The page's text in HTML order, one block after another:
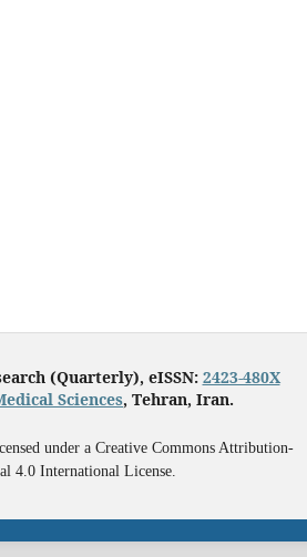
(Quarterly), eISSN: 2423-480X
Sciences, Tehran, Iran.
under a Creative Commons Attribution-
4.0 International License.